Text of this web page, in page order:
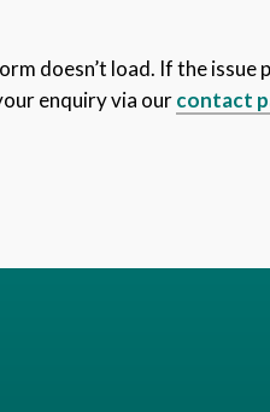
doesn’t load. If the issue
enquiry via ourcontact